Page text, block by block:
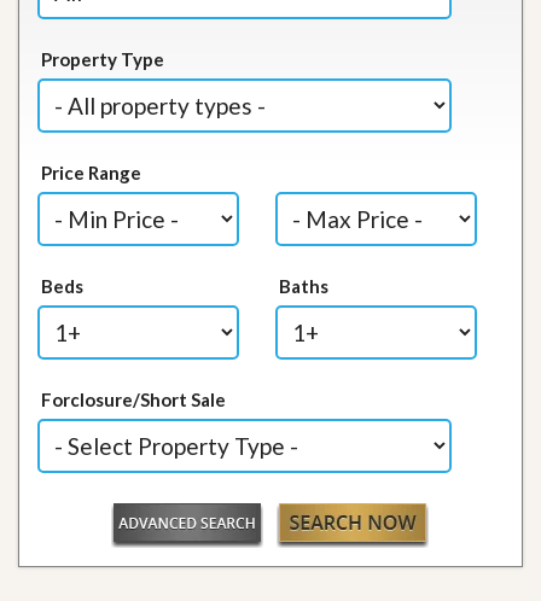
Property Type
Price Range
Beds Baths
Forclosure/Short Sale